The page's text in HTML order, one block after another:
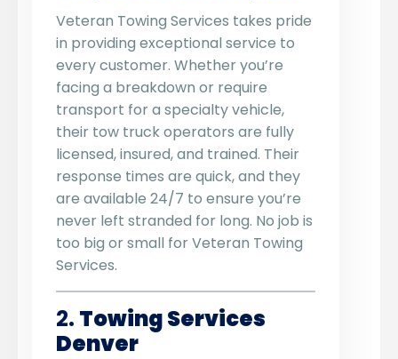
Veteran Towing Services takes pride
in providing exceptional service to
every customer. Whether you’re
facing a breakdown or require
transport for a specialty vehicle,
their tow truck operators are fully
licensed, insured, and trained. Their
response times are quick, and they
are available 24/7 to ensure you’re
never left stranded for long. No job is
too big or small for Veteran Towing
Services.
2. Towing Services
Denver